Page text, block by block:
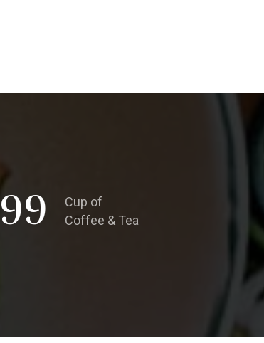
99
Cup of
Coffee & Tea